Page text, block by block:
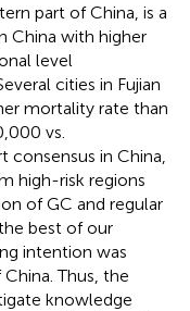
part of China, is a
China with higher
level
cities in Fujian
mortality rate than
vs.
consensus in China,
high-risk regions
of GC and regular
best of our
intention was
Thus, the
knowledge